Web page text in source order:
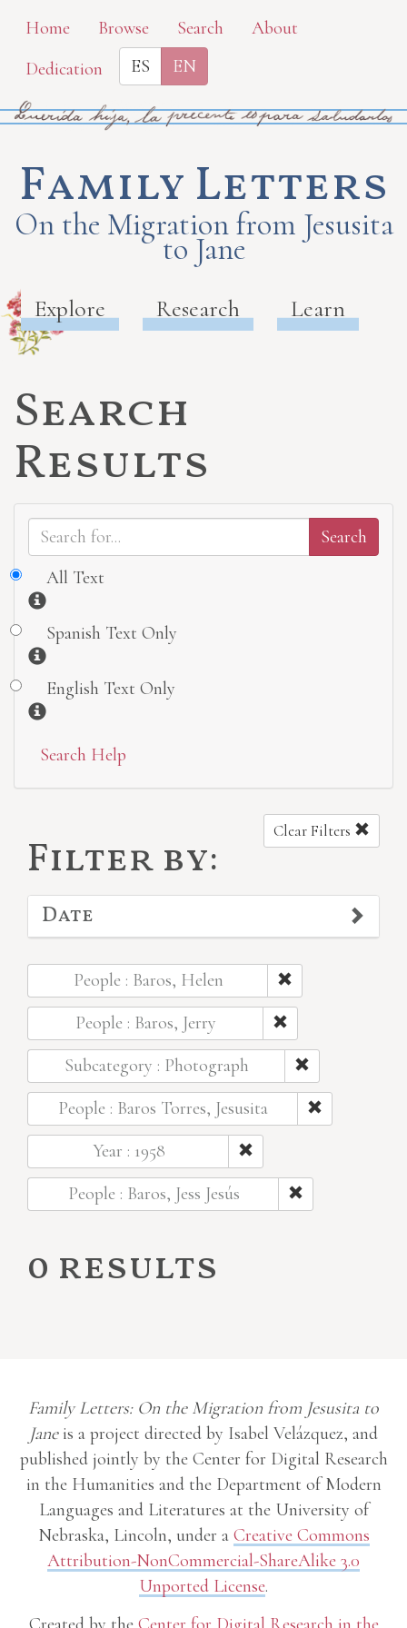
Skip
main
content
Home Browse Search
About
Dedication
ES EN
Family Letters
On the Migration from Jesusita
to Jane
Explore Research Learn
Search
Results
All Text
Information
Spanish Text Only
Information
English Text Only
Information
Search Help
Filter by:
Clear Filters
Date
People : Baros, Helen
People : Baros, Jerry
Subcategory : Photograph
People : Baros Torres, Jesusita
Year : 1958
People : Baros, Jess Jesús
0 results
Family Letters: On the Migration from Jesusita to
Janeis a project directed by Isabel Velázquez, and
published jointly by the Center for Digital Research
in the Humanities and the Department of Modern
Languages and Literatures at the University of
Nebraska, Lincoln, under a Creative Commons
Attribution-NonCommercial-ShareAlike 3.0
Unported License.